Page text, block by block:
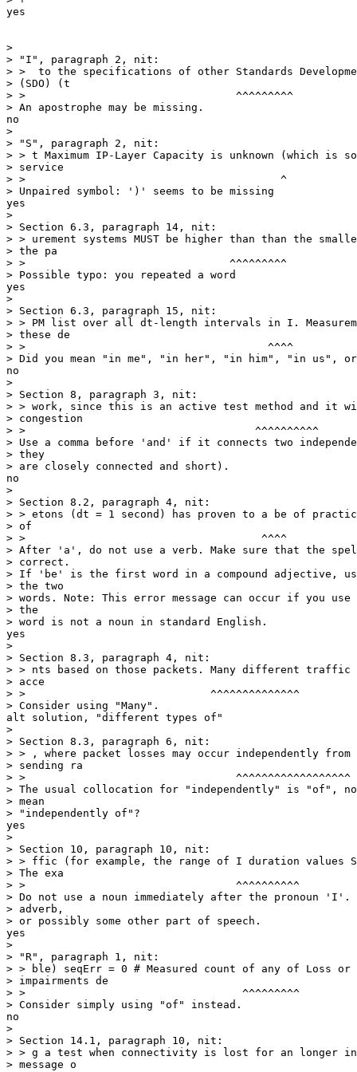
yes
>
> "I", paragraph 2, nit:
> >  to the specifications of other Standards
> (SDO) (t
> >                                 ^^^^^^^^^
> An apostrophe may be missing.
no
>
> "S", paragraph 2, nit:
> > t Maximum IP-Layer Capacity is unknown (which is
> service
> >                                        ^
> Unpaired symbol: ')' seems to be missing
yes
>
> Section 6.3, paragraph 14, nit:
> > urement systems MUST be higher than than the
> the pa
> >                                ^^^^^^^^^
> Possible typo: you repeated a word
yes
>
> Section 6.3, paragraph 15, nit:
> > PM list over all dt-length intervals in I.
> these de
> >                                      ^^^^
> Did you mean "in me", "in her", "in him", "in us",
no
>
> Section 8, paragraph 3, nit:
> > work, since this is an active test method and it
> congestion
> >                                    ^^^^^^^^^^
> Use a comma before 'and' if it connects two
> they
> are closely connected and short).
no
>
> Section 8.2, paragraph 4, nit:
> > etons (dt = 1 second) has proven to a be of
> of
> >                                     ^^^^
> After 'a', do not use a verb. Make sure that the
> correct.
> If 'be' is the first word in a compound adjective, use
> the two
> words. Note: This error message can occur if you use
> the
> word is not a noun in standard English.
yes
>
> Section 8.3, paragraph 4, nit:
> > nts based on those packets. Many different traffic
> acce
> >                             ^^^^^^^^^^^^^^
> Consider using "Many".
alt solution, "different types of"
>
> Section 8.3, paragraph 6, nit:
> > , where packet losses may occur independently from
> sending ra
> >                                 ^^^^^^^^^^^^^^^^^^
> The usual collocation for "independently" is "of",
> mean
> "independently of"?
yes
>
> Section 10, paragraph 10, nit:
> > ffic (for example, the range of I duration values
> The exa
> >                                 ^^^^^^^^^^
> Do not use a noun immediately after the pronoun 'I'.
> adverb,
> or possibly some other part of speech.
yes
>
> "R", paragraph 1, nit:
> > ble) seqErr = 0 # Measured count of any of Loss or
> impairments de
> >                                  ^^^^^^^^^
> Consider simply using "of" instead.
no
>
> Section 14.1, paragraph 10, nit:
> > g a test when connectivity is lost for an longer
> message o